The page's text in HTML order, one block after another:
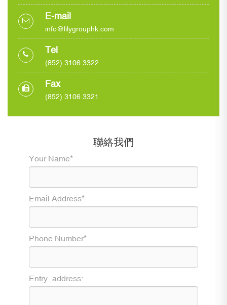
E-mail
info@lilygrouphk.com
Tel
(852) 3106 3322
Fax
(852) 3106 3321
聯絡我們
Your Name*
Email Address*
Phone Number*
Entry_address: